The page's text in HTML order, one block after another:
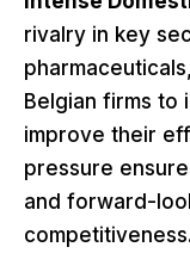
rivalry in key
Belgian firms to
improve their
pressure
and forward-
competitiveness.